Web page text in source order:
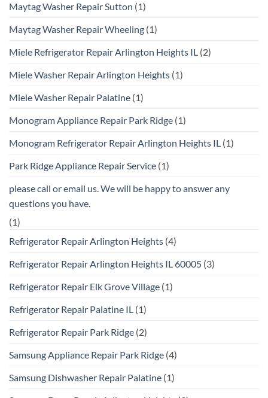
Maytag Washer Repair Sutton (1)
Maytag Washer Repair Wheeling (1)
Miele Refrigerator Repair Arlington Heights IL (2)
Miele Washer Repair Arlington Heights (1)
Miele Washer Repair Palatine (1)
Monogram Appliance Repair Park Ridge (1)
Monogram Refrigerator Repair Arlington Heights IL (1)
Park Ridge Appliance Repair Service (1)
please call or email us. We will be happy to answer any
questions you have.
(1)
Refrigerator Repair Arlington Heights (4)
Refrigerator Repair Arlington Heights IL 60005 (3)
Refrigerator Repair Elk Grove Village (1)
Refrigerator Repair Palatine IL (1)
Refrigerator Repair Park Ridge (2)
Samsung Appliance Repair Park Ridge (4)
Samsung Dishwasher Repair Palatine (1)